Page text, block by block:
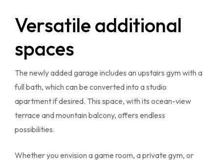
Versatile additional
spaces
The newly added garage includes an upstairs gym with a
full bath, which can be converted into a studio
apartment if desired. This space, with its ocean-view
terrace and mountain balcony, offers endless
possibilities.
Whether you envision a game room, a private gym, or